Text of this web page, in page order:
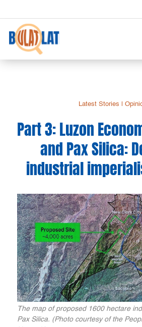
Latest Stories
Part 3: Luzon
and Pax Silica:
industrial
The map of proposed 1600 hectare
Pax Silica. (Photo courtesy of the